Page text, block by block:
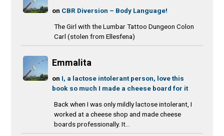
on CBR Diversion – Body Language!
The Girl with the Lumbar Tattoo Dungeon Colon
Carl (stolen from Ellesfena)
Emmalita
on I, a lactose intolerant person, love this
book so much I made a cheese board for it
Back when I was only mildly lactose intolerant, I
worked at a cheese shop and made cheese
boards professionally. It...